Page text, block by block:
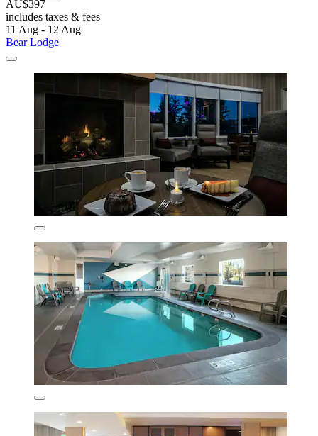
AU$397
includes taxes & fees
11 Aug - 12 Aug
Bear Lodge